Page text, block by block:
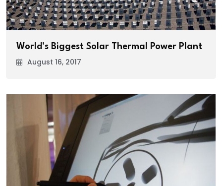
World’s Biggest Solar Thermal Power Plant
August 16, 2017